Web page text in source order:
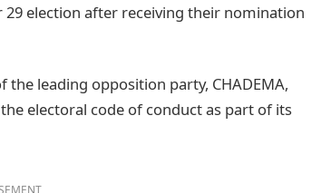
election after receiving their nomination
leading opposition party, CHADEMA,
electoral code of conduct as part of its